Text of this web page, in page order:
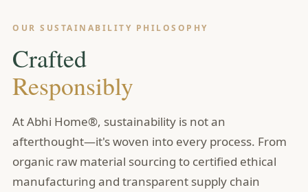
OUR SUSTAINABILITY PHILOSOPHY
Crafted
Responsibly
At Abhi Home®, sustainability is not an
afterthought—it's woven into every process. From
organic raw material sourcing to certified ethical
manufacturing and transparent supply chain